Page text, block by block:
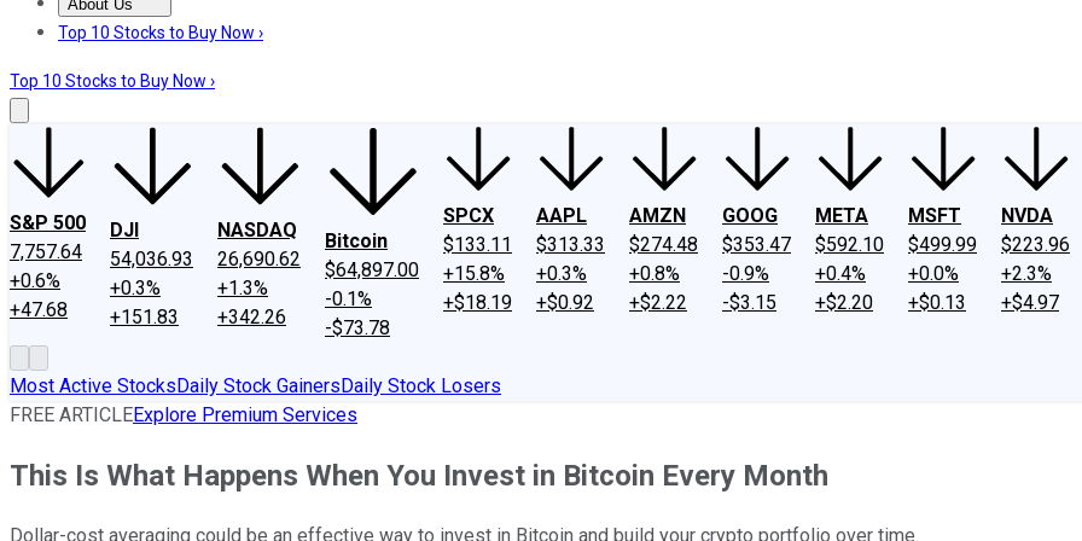
About Us
About UsContact UsInvesting Philosophy
Top 10 Stocks to Buy Now ›
Top 10 Stocks to Buy Now ›
S&P 500
7,757.64
+0.6%
+47.68
DJI
54,036.93
+0.3%
+151.83
NASDAQ
26,690.62
+1.3%
+342.26
Bitcoin
$64,897.00
-0.1%
-$73.78
SPCX
$133.11
+15.8%
+$18.19
AAPL
$313.33
+0.3%
+$0.92
AMZN
$274.48
+0.8%
+$2.22
GOOG
$353.47
-0.9%
-$3.15
META
$592.10
+0.4%
+$2.20
MSFT
$499.99
+0.0%
+$0.13
NVDA
$223.96
+2.3%
+$4.97
Most Active StocksDaily Stock GainersDaily Stock Losers
FREE ARTICLEExplore Premium Services
This Is What Happens When You Invest in Bitcoin Every Month
Dollar-cost averaging could be an effective way to invest in Bitcoin and build your crypto portfolio over time.